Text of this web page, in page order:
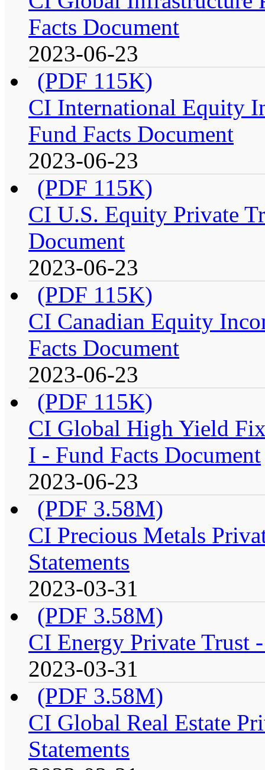
Facts Document
2023-06-23
(PDF 115K)
CI International Equity
Fund Facts Document
2023-06-23
(PDF 115K)
CI U.S. Equity Private
Document
2023-06-23
(PDF 115K)
CI Canadian Equity
Facts Document
2023-06-23
(PDF 115K)
CI Global High Yield
I - Fund Facts Document
2023-06-23
(PDF 3.58M)
CI Precious Metals
Statements
2023-03-31
(PDF 3.58M)
CI Energy Private Trust
2023-03-31
(PDF 3.58M)
CI Global Real Estate
Statements